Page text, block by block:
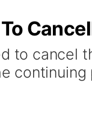
to cancel